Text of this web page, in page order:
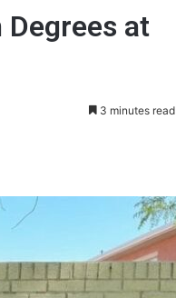
Degrees at
3 minutes read